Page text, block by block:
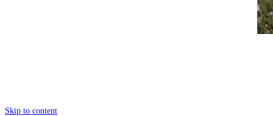
Skip to content